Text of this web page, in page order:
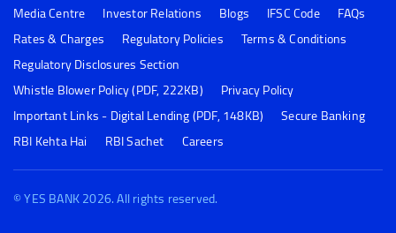
Media Centre
Investor Relations Blogs IFSC Code
FAQs
Rates & Charges
Regulatory Policies
Terms & Conditions
Regulatory Disclosures Section
Whistle Blower Policy (PDF, 222KB)
Privacy Policy
Important Links - Digital Lending (PDF, 148KB)
Secure Banking
RBI Kehta Hai
RBI Sachet Careers
© YES BANK 2026. All rights reserved.